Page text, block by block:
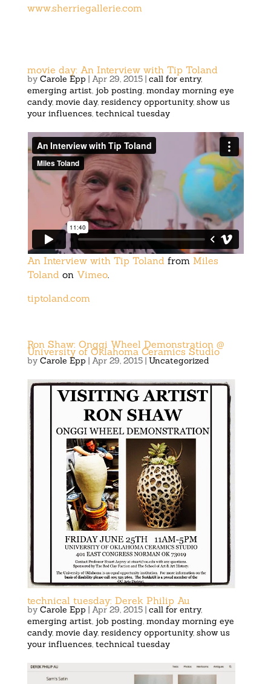
www.sherriegallerie.com
movie day: An Interview with Tip Toland
by Carole Epp | Apr 29, 2015| call for entry,
emerging artist, job posting, monday morning eye
candy, movie day, residency opportunity, show us
your influences, technical tuesday
An Interview with Tip Tolandfrom Miles
Tolandon Vimeo.
tiptoland.com
Ron Shaw: Onggi Wheel Demonstration @
University of Oklahoma Ceramics Studio
by Carole Epp | Apr 29, 2015| Uncategorized
technical tuesday: Derek Philip Au
by Carole Epp | Apr 29, 2015| call for entry,
emerging artist, job posting, monday morning eye
candy, movie day, residency opportunity, show us
your influences, technical tuesday